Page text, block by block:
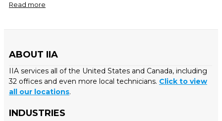
Read more
ABOUT IIA
IIA services all of the United States and Canada, including
32 offices and even more local technicians. Click to view
all our locations.
INDUSTRIES